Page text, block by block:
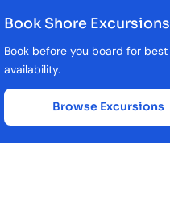
Book Shore Excursions
Book before you board for best
availability.
Browse Excursions